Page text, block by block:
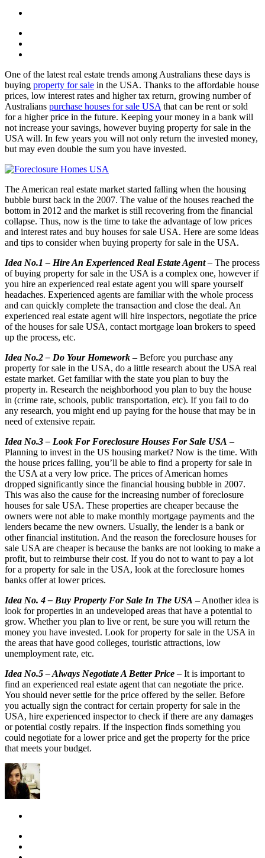
One of the latest real estate trends among Australians these days is
buying property for sale in the USA. Thanks to the affordable house
prices, low interest rates and higher tax return, growing number of
Australians purchase houses for sale USA that can be rent or sold
for a higher price in the future. Keeping your money in a bank will
not increase your savings, however buying property for sale in the
USA will. In few years you will not only return the invested money,
but may even double the sum you have invested.
The American real estate market started falling when the housing
bubble burst back in the 2007. The value of the houses reached the
bottom in 2012 and the market is still recovering from the financial
collapse. Thus, now is the time to take the advantage of low prices
and interest rates and buy houses for sale USA. Here are some ideas
and tips to consider when buying property for sale in the USA.
Idea No.1 – Hire An Experienced Real Estate Agent– The process
of buying property for sale in the USA is a complex one, however if
you hire an experienced real estate agent you will spare yourself
headaches. Experienced agents are familiar with the whole process
and can quickly complete the transaction and close the deal. An
experienced real estate agent will hire inspectors, negotiate the price
of the houses for sale USA, contact mortgage loan brokers to speed
up the process, etc.
Idea No.2 – Do Your Homework – Before you purchase any
property for sale in the USA, do a little research about the USA real
estate market. Get familiar with the state you plan to buy the
property in. Research the neighborhood you plan to buy the house
in (crime rate, schools, public transportation, etc). If you fail to do
any research, you might end up paying for the house that may be in
need of extensive repair.
Idea No.3 – Look For Foreclosure Houses For Sale USA –
Planning to invest in the US housing market? Now is the time. With
the house prices falling, you’ll be able to find a property for sale in
the USA at a very low price. The prices of American homes
dropped significantly since the financial housing bubble in 2007.
This was also the cause for the increasing number of foreclosure
houses for sale USA. These properties are cheaper because the
owners were not able to make monthly mortgage payments and the
lenders became the new owners. Usually, the lender is a bank or
other financial institution. And the reason the foreclosure houses for
sale USA are cheaper is because the banks are not looking to make a
profit, but to reimburse their cost. If you do not to want to pay a lot
for a property for sale in the USA, look at the foreclosure homes
banks offer at lower prices.
Idea No. 4 – Buy Property For Sale In The USA – Another idea is
look for properties in an undeveloped areas that have a potential to
grow. Whether you plan to live or rent, be sure you will return the
money you have invested. Look for property for sale in the USA in
the areas that have good colleges, touristic attractions, low
unemployment rate, etc.
Idea No.5 – Always Negotiate A Better Price – It is important to
find an experienced real estate agent that can negotiate the price.
You should never settle for the price offered by the seller. Before
you actually sign the contract for certain property for sale in the
USA, hire experienced inspector to check if there are any damages
or potential costly repairs. If the inspection finds something you
could negotiate for a lower price and get the property for the price
that meets your budget.